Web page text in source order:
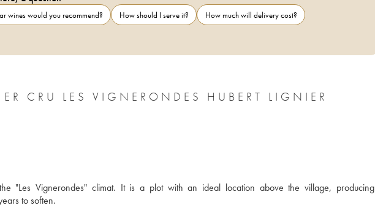
wines would you recommend? How should I serve it?
How much will delivery cost?
CRU LES VIGNERONDES HUBERT LIGNIER
"Les Vignerondes" climat. It is a plot with an ideal location above the village, producing
to soften.